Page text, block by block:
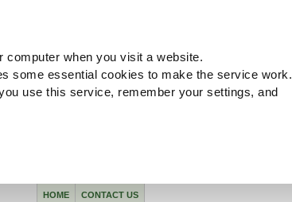
computer when you visit a website.
some essential cookies to make the service work.
use this service, remember your settings, and
CONTACT US
HOME